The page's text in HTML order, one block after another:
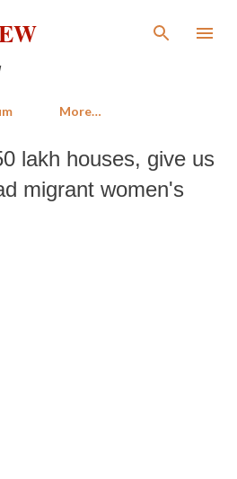
to main content
More…
lakh houses, give us
migrant women's